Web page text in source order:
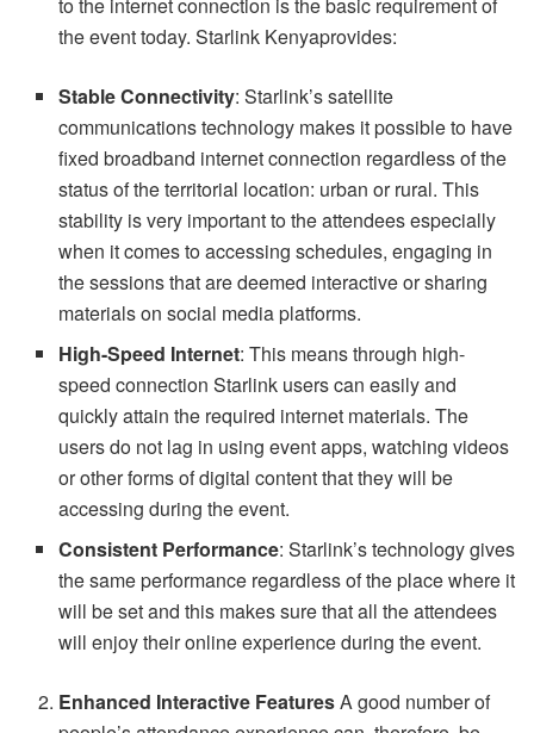
to the internet connection is the basic requirement of
the event today. Starlink Kenyaprovides:
Stable Connectivity: Starlink’s satellite
communications technology makes it possible to have
fixed broadband internet connection regardless of the
status of the territorial location: urban or rural. This
stability is very important to the attendees especially
when it comes to accessing schedules, engaging in
the sessions that are deemed interactive or sharing
materials on social media platforms.
High-Speed Internet: This means through high-
speed connection Starlink users can easily and
quickly attain the required internet materials. The
users do not lag in using event apps, watching videos
or other forms of digital content that they will be
accessing during the event.
Consistent Performance: Starlink’s technology gives
the same performance regardless of the place where it
will be set and this makes sure that all the attendees
will enjoy their online experience during the event.
Enhanced Interactive FeaturesA good number of